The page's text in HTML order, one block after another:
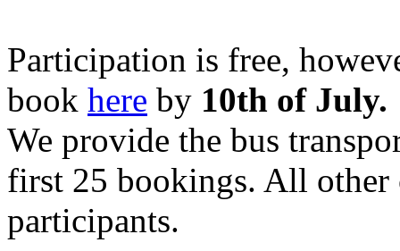
Participation is free,
book here by 10th of July.
We provide the bus
first 25 bookings. All other
participants.